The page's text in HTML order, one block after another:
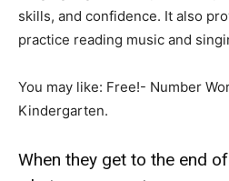
skills, and confidence. It also
practice reading music and
You may like: Free!- Number
Kindergarten.
When they get to the end